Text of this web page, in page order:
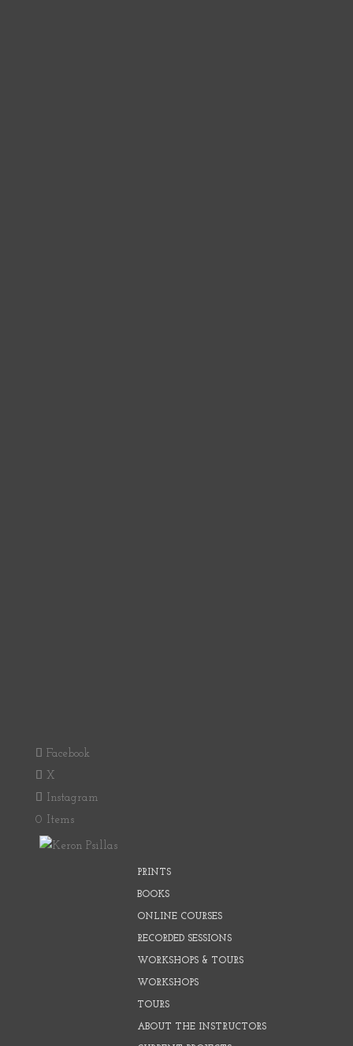
Facebook
X
Instagram
0 Items
PRINTS
BOOKS
ONLINE COURSES
RECORDED SESSIONS
WORKSHOPS & TOURS
WORKSHOPS
TOURS
ABOUT THE INSTRUCTORS